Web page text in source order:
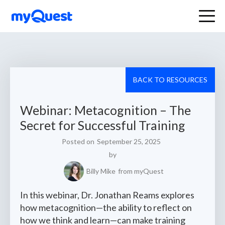
Webinar: Metacognition – The
Secret for Successful Training
Posted on September 25, 2025
by
Billy Mike from myQuest
In this webinar, Dr. Jonathan Reams explores
how metacognition—the ability to reflect on
how we think and learn—can make training
BACK TO RESOURCES